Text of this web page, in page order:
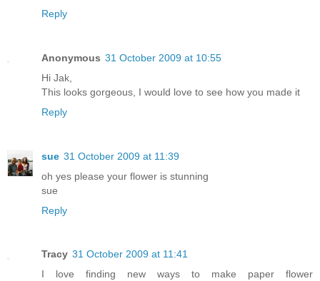
Reply
Anonymous 31 October 2009 at 10:55
Hi Jak,
This looks gorgeous, I would love to see how you made it
Reply
sue 31 October 2009 at 11:39
oh yes please your flower is stunning
sue
Reply
Tracy 31 October 2009 at 11:41
I love finding new ways to make paper flower